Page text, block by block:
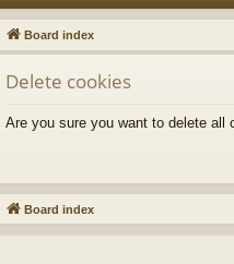
ck
lin
ks
Board index
Delete cookies
Are you sure you want to delete all
Board index